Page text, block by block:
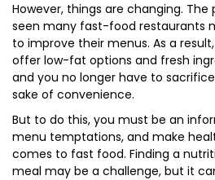
However, things are changing.
seen many fast-food restaurants
to improve their menus. As a
offer low-fat options and fresh
and you no longer have to
sake of convenience.
But to do this, you must be an
menu temptations, and make
comes to fast food. Finding a
meal may be a challenge, but it